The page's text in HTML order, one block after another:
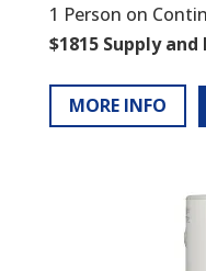
1 Person on
$1815 Supply
MORE INFO